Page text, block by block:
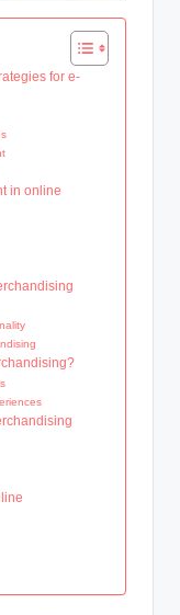
for e-
in online